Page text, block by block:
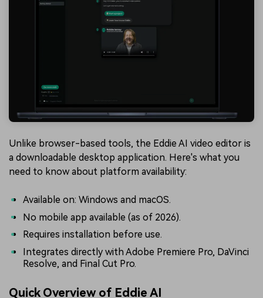
Unlike browser-based tools, the Eddie AI video editor is
a downloadable desktop application. Here's what you
need to know about platform availability:
Available on: Windows and macOS.
No mobile app available (as of 2026).
Requires installation before use.
Integrates directly with Adobe Premiere Pro, DaVinci
Resolve, and Final Cut Pro.
Quick Overview of Eddie AI